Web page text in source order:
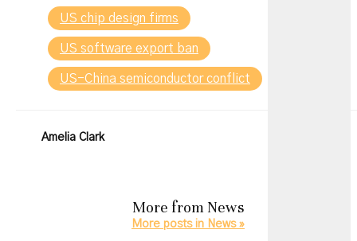
US chip design firms
US software export ban
US-China semiconductor conflict
Amelia Clark
More from News
More posts in News »